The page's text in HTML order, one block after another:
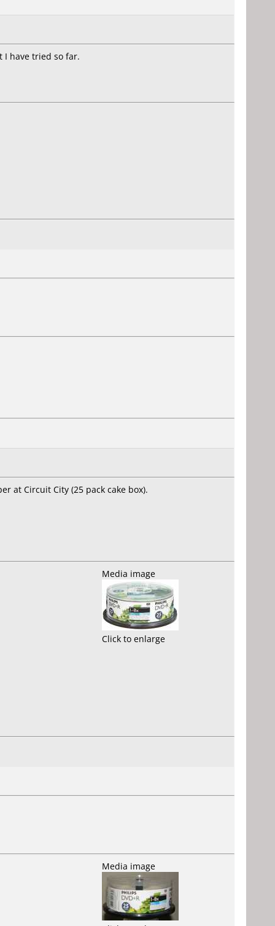
I have tried so far.
at Circuit City (25 pack cake box).
Media image
Click to enlarge
Media image